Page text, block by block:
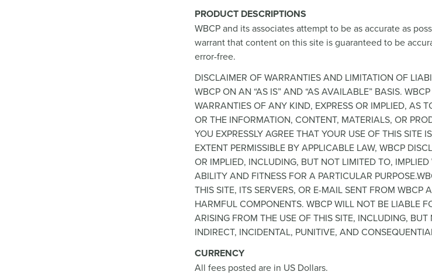
PRODUCT DESCRIPTIONS
WBCP and its associates attempt to be as accurate as
warrant that content on this site is guaranteed to be
error-free.
DISCLAIMER OF WARRANTIES AND LIMITATION OF
WBCP ON AN “AS IS” AND “AS AVAILABLE” BASIS.
WARRANTIES OF ANY KIND, EXPRESS OR IMPLIED, AS
OR THE INFORMATION, CONTENT, MATERIALS, OR
YOU EXPRESSLY AGREE THAT YOUR USE OF THIS SITE
EXTENT PERMISSIBLE BY APPLICABLE LAW, WBCP
OR IMPLIED, INCLUDING, BUT NOT LIMITED TO,
ABILITY AND FITNESS FOR A PARTICULAR
THIS SITE, ITS SERVERS, OR E-MAIL SENT FROM WBCP
HARMFUL COMPONENTS. WBCP WILL NOT BE LIABLE
ARISING FROM THE USE OF THIS SITE, INCLUDING,
INDIRECT, INCIDENTAL, PUNITIVE, AND
CURRENCY
All fees posted are in US Dollars.